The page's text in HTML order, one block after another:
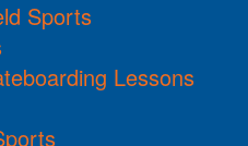
Sports
Lessons